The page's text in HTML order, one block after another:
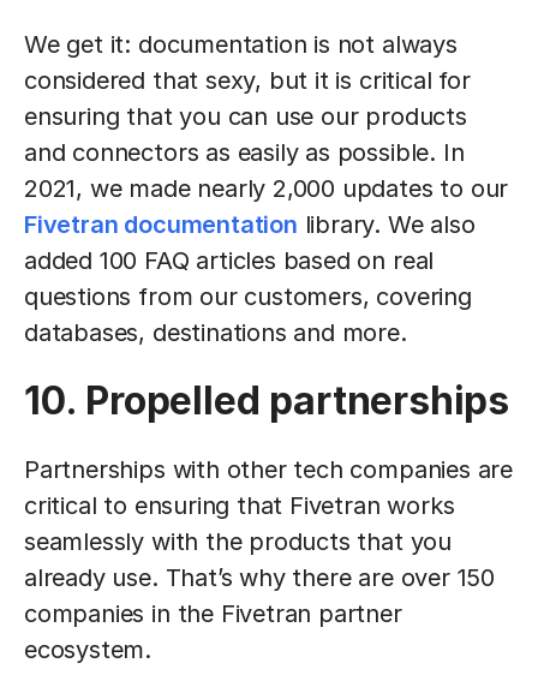
We get it: documentation is not always
considered that sexy, but it is critical for
ensuring that you can use our products
and connectors as easily as possible. In
2021, we made nearly 2,000 updates to our
Fivetran documentation library. We also
added 100 FAQ articles based on real
questions from our customers, covering
databases, destinations and more.
10. Propelled partnerships
Partnerships with other tech companies are
critical to ensuring that Fivetran works
seamlessly with the products that you
already use. That’s why there are over 150
companies in the Fivetran partner
ecosystem.